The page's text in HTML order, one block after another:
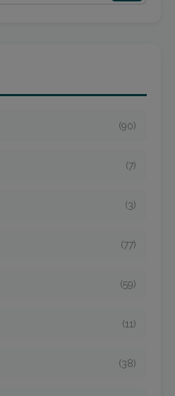
(90)
(7)
(3)
(77)
(59)
(11)
(38)